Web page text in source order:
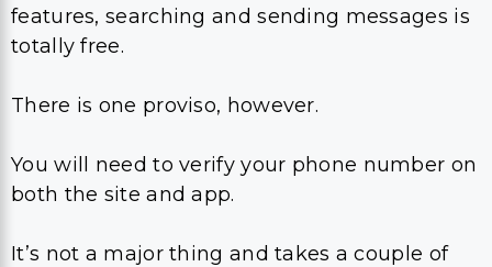
features, searching and sending messages is
totally free.
There is one proviso, however.
You will need to verify your phone number on
both the site and app.
It’s not a major thing and takes a couple of